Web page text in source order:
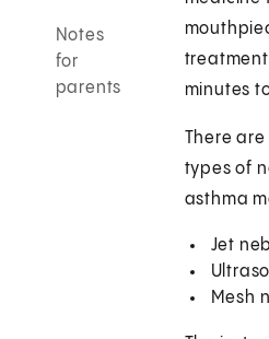
Notes
for
parents
minutes
There
types of
asthma
Jet
Mesh